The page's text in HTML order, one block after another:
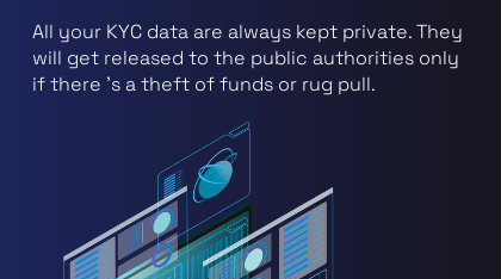
All your KYC data are always kept private. They
will get released to the public authorities only
if there 's a theft of funds or rug pull.